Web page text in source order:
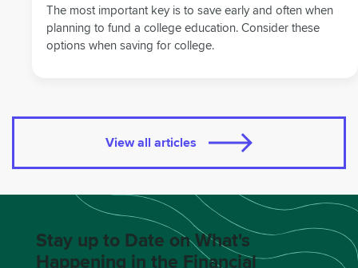
The most important key is to save early and often when
planning to fund a college education. Consider these
options when saving for college.
View all articles
Stay up to Date on What's
Happening in the Financial